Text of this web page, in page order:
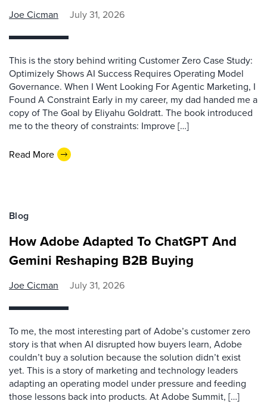
Joe Cicman July 31, 2026
This is the story behind writing Customer Zero Case Study:
Optimizely Shows AI Success Requires Operating Model
Governance. When I Went Looking For Agentic Marketing, I
Found A Constraint Early in my career, my dad handed me a
copy of The Goal by Eliyahu Goldratt. The book introduced
me to the theory of constraints: Improve […]
Read More
Blog
How Adobe Adapted To ChatGPT And
Gemini Reshaping B2B Buying
Joe Cicman July 31, 2026
To me, the most interesting part of Adobe’s customer zero
story is that when AI disrupted how buyers learn, Adobe
couldn’t buy a solution because the solution didn’t exist
yet. This is a story of marketing and technology leaders
adapting an operating model under pressure and feeding
those lessons back into products. At Adobe Summit, […]